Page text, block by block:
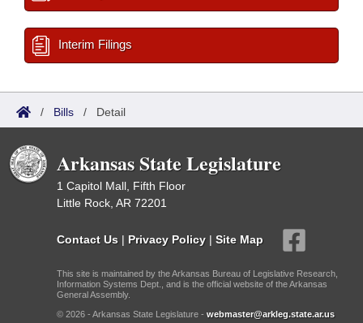
Interim Filings
/ Bills / Detail
Arkansas State Legislature
1 Capitol Mall, Fifth Floor
Little Rock, AR 72201
Contact Us | Privacy Policy | Site Map
This site is maintained by the Arkansas Bureau of Legislative Research,
Information Systems Dept., and is the official website of the Arkansas
General Assembly.
© 2026 - Arkansas State Legislature - webmaster@arkleg.state.ar.us